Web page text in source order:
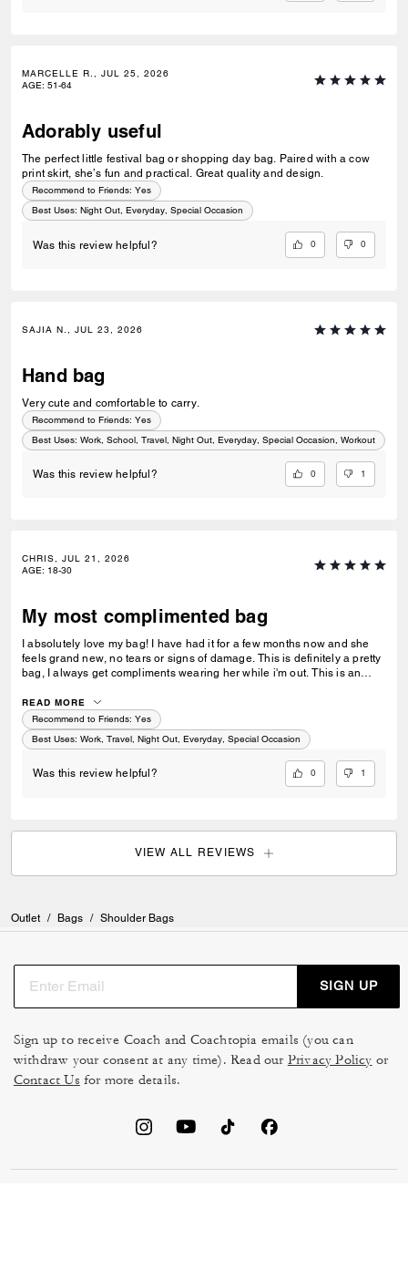
MARCELLE R., JUL 25, 2026
AGE: 51-64
Adorably useful
The perfect little festival bag or shopping day bag. Paired with a cow
print skirt, she’s fun and practical. Great quality and design.
Recommend to Friends: Yes
Best Uses: Night Out, Everyday, Special Occasion
Was this review helpful? 0 0
SAJIA N., JUL 23, 2026
Hand bag
Very cute and comfortable to carry.
Recommend to Friends: Yes
Best Uses: Work, School, Travel, Night Out, Everyday, Special Occasion, Workout
Was this review helpful? 0 1
CHRIS, JUL 21, 2026
AGE: 18-30
My most complimented bag
I absolutely love my bag! I have had it for a few months now and she
feels grand new, no tears or signs of damage. This is definitely a pretty
bag, I always get compliments wearing her while i'm out. This is an
everything I wear as I usually go for neutral colors. I take her
everywhere I go, the store, restaurants, work, nights out, and while
traveling.
READ MORE
Recommend to Friends: Yes
Best Uses: Work, Travel, Night Out, Everyday, Special Occasion
Was this review helpful? 0 1
VIEW ALL REVIEWS
Outlet / Bags / Shoulder Bags
SIGN UP
Sign up to receive Coach and Coachtopia emails (you can
withdraw your consent at any time). Read our Privacy Policy or
Contact Us for more details.